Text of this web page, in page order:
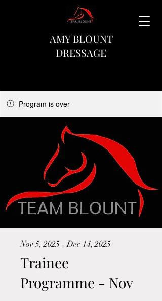
AMY BLOUNT
DRESSAGE
Program is over
Trainee
Programme - Nov
Nov 5, 2025 - Dec 14, 2025